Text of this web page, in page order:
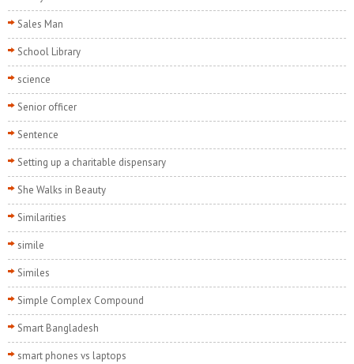
Sales Man
School Library
science
Senior officer
Sentence
Setting up a charitable dispensary
She Walks in Beauty
Similarities
simile
Similes
Simple Complex Compound
Smart Bangladesh
smart phones vs laptops